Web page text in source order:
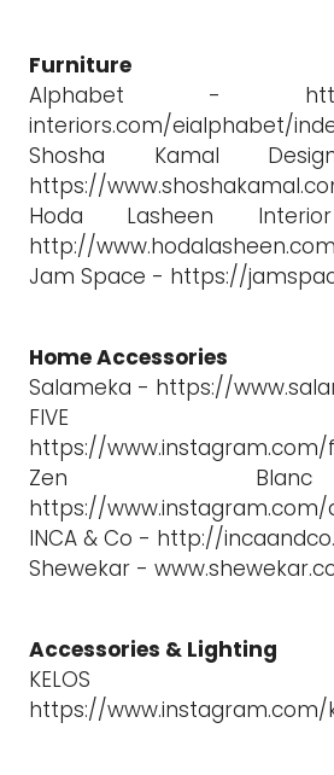
Furniture
Alphabet - https://
interiors.com/eialphabet/
Shosha Kamal
https://
Hoda Lasheen
http://
Jam Space - https://
Home Accessories
Salameka - https://
https://
Zen
https://www.instagram.com/
INCA & Co - http://
Shewekar -
Accessories & Lighting
https://www.instagram.com/